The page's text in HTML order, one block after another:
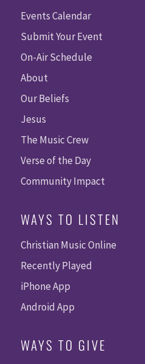
Events Calendar
Submit Your Event
On-Air Schedule
About
Our Beliefs
Jesus
The Music Crew
Verse of the Day
Community Impact
WAYS TO LISTEN
Christian Music Online
Recently Played
iPhone App
Android App
WAYS TO GIVE